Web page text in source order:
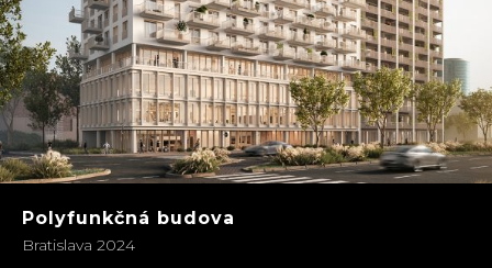
Polyfunkčná budova
Bratislava 2024